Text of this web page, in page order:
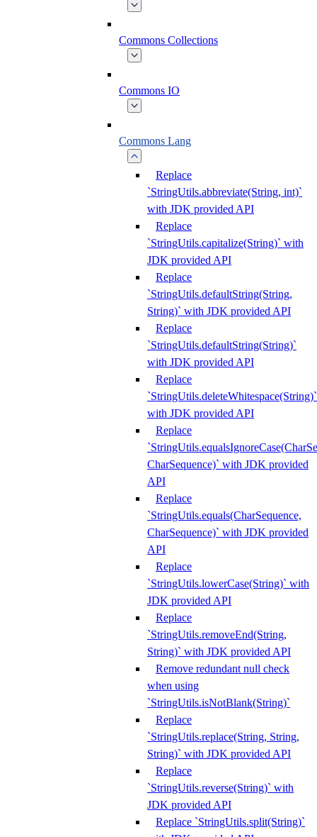
Commons Collections
Commons IO
Commons Lang
Replace
`StringUtils.abbreviate(String, int)`
with JDK provided API
Replace
`StringUtils.capitalize(String)` with
JDK provided API
Replace
`StringUtils.defaultString(String,
String)` with JDK provided API
Replace
`StringUtils.defaultString(String)`
with JDK provided API
Replace
`StringUtils.deleteWhitespace(String)`
with JDK provided API
Replace
CharSequence)` with JDK provided
API
Replace
`StringUtils.equals(CharSequence,
CharSequence)` with JDK provided
API
Replace
`StringUtils.lowerCase(String)` with
JDK provided API
Replace
`StringUtils.removeEnd(String,
String)` with JDK provided API
Remove redundant null check
when using
`StringUtils.isNotBlank(String)`
Replace
`StringUtils.replace(String, String,
String)` with JDK provided API
Replace
`StringUtils.reverse(String)` with
JDK provided API
Replace `StringUtils.split(String)`